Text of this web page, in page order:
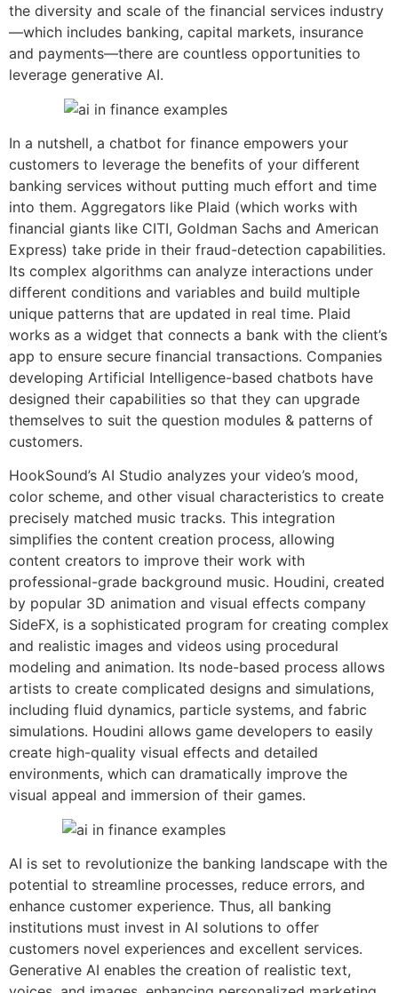
the diversity and scale of the financial services industry
—which includes banking, capital markets, insurance
and payments—there are countless opportunities to
leverage generative AI.
In a nutshell, a chatbot for finance empowers your
customers to leverage the benefits of your different
banking services without putting much effort and time
into them. Aggregators like Plaid (which works with
financial giants like CITI, Goldman Sachs and American
Express) take pride in their fraud-detection capabilities.
Its complex algorithms can analyze interactions under
different conditions and variables and build multiple
unique patterns that are updated in real time. Plaid
works as a widget that connects a bank with the client’s
app to ensure secure financial transactions. Companies
developing Artificial Intelligence-based chatbots have
designed their capabilities so that they can upgrade
themselves to suit the question modules & patterns of
customers.
HookSound’s AI Studio analyzes your video’s mood,
color scheme, and other visual characteristics to create
precisely matched music tracks. This integration
simplifies the content creation process, allowing
content creators to improve their work with
professional-grade background music. Houdini, created
by popular 3D animation and visual effects company
SideFX, is a sophisticated program for creating complex
and realistic images and videos using procedural
modeling and animation. Its node-based process allows
artists to create complicated designs and simulations,
including fluid dynamics, particle systems, and fabric
simulations. Houdini allows game developers to easily
create high-quality visual effects and detailed
environments, which can dramatically improve the
visual appeal and immersion of their games.
AI is set to revolutionize the banking landscape with the
potential to streamline processes, reduce errors, and
enhance customer experience. Thus, all banking
institutions must invest in AI solutions to offer
customers novel experiences and excellent services.
Generative AI enables the creation of realistic text,